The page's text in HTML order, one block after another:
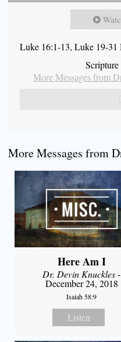
Luke 16:1-13, Luke 19-
Scripture
More Messages from
More Messages from
Here Am I
Dr. Devin Knuckles-
December 24, 2018
Isaiah 58:9
Listen